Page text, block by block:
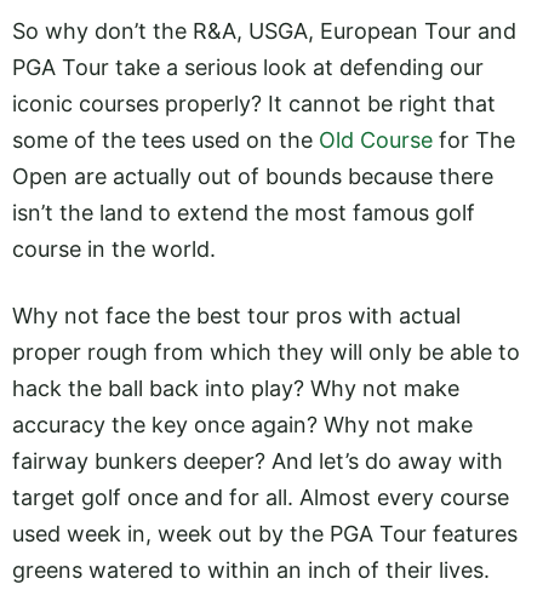
So why don’t the R&A, USGA, European Tour and
PGA Tour take a serious look at defending our
iconic courses properly? It cannot be right that
some of the tees used on the Old Course for The
Open are actually out of bounds because there
isn’t the land to extend the most famous golf
course in the world.
Why not face the best tour pros with actual
proper rough from which they will only be able to
hack the ball back into play? Why not make
accuracy the key once again? Why not make
fairway bunkers deeper? And let’s do away with
target golf once and for all. Almost every course
used week in, week out by the PGA Tour features
greens watered to within an inch of their lives.